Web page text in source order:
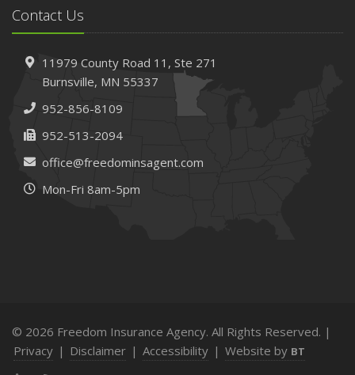
Contact Us
11979 County Road 11, Ste 271
Burnsville, MN 55337
952-856-8109
952-513-2094
office@freedominsagent.com
Mon-Fri 8am-5pm
© 2026 Freedom Insurance Agency. All Rights Reserved. |
Privacy | Disclaimer | Accessibility | Website by BT